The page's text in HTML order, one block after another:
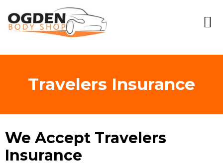
Travelers Insurance
We Accept Travelers
Insurance